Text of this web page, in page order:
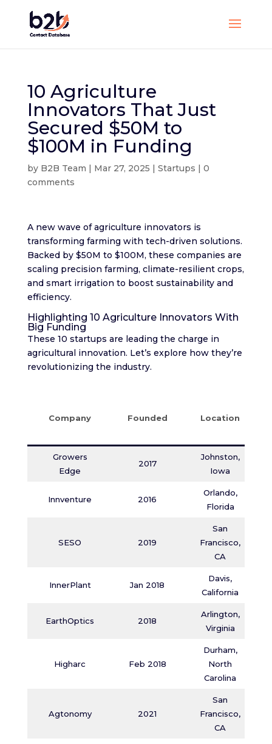
10 Agriculture
Innovators That Just
Secured $50M to
$100M in Funding
by B2B Team | Mar 27, 2025 | Startups | 0
comments
A new wave of agriculture innovators is
transforming farming with tech-driven solutions.
Backed by $50M to $100M, these companies are
scaling precision farming, climate-resilient crops,
and smart irrigation to boost sustainability and
efficiency.
Highlighting 10 Agriculture Innovators With
Big Funding
These 10 startups are leading the charge in
agricultural innovation. Let’s explore how they’re
revolutionizing the industry.
Company Founded Location
Growers
Edge
2017
Johnston,
Iowa
Innventure 2016
Orlando,
Florida
SESO 2019
San
Francisco,
CA
InnerPlant Jan 2018
Davis,
California
EarthOptics 2018
Arlington,
Virginia
Higharc Feb 2018
Durham,
North
Carolina
Agtonomy 2021
San
Francisco,
CA